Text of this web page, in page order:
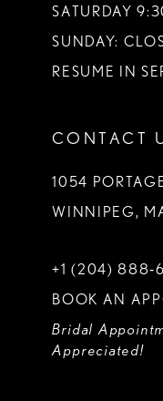
SATURDAY
SUNDAY:
RESUME IN
CONTACT
1054
WINNIPEG,
+1 (204)
BOOK AN
Bridal
Appreciated!